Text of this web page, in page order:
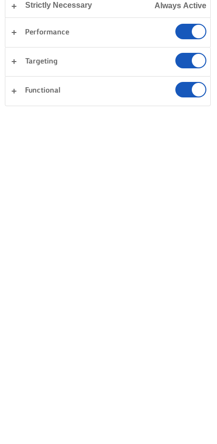
Desery Kolacja Ciasta i wypieki
Makaron
Ryby i owoce morza
Strictly Necessary Always Active
Performance
Targeting
Functional